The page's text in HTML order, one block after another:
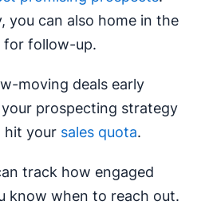
you can also home in the
for follow-up.
moving deals early
prospecting strategy
hit your sales quota.
track how engaged
know when to reach out.